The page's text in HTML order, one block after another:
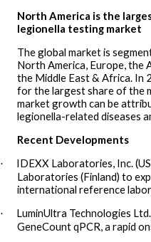
North America is the
legionella testing market
The global market is
North America, Europe, the
the Middle East & Africa. In
for the largest share of the
market growth can be
legionella-related diseases
Recent Developments
·
IDEXX Laboratories, Inc.
Laboratories (Finland) to
international reference
·
LuminUltra Technologies
GeneCount qPCR, a rapid